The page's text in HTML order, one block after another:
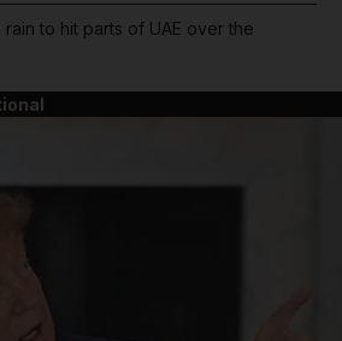
rain to hit parts of UAE over the